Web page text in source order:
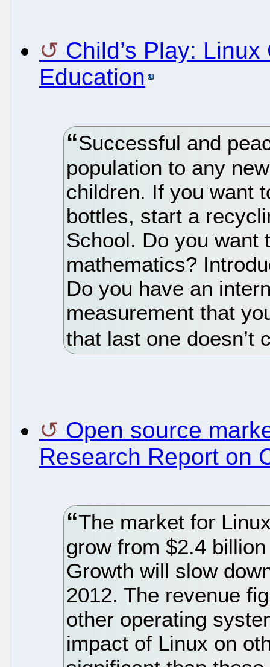
Child’s Play:
Education
Successful and
population to any
children. If you want
bottles, start a
School. Do you want
mathematics?
Do you have an
measurement that
that last one doesn’t
Open source
Research Report on
The market for
grow from $2.4
Growth will slow
2012. The revenue
other operating
impact of Linux on